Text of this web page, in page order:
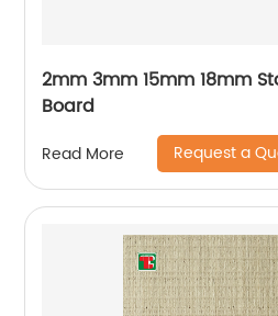
2mm 3mm 15mm 18mm
Board
Read More Request a